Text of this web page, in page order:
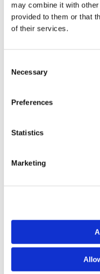
may combine it with
provided to them or that
of their services.
Selection
Necessary
Preferences
Statistics
Marketing